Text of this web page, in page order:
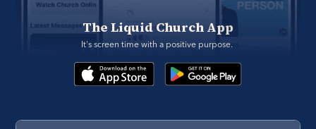
The Liquid Church App
It's screen time with a positive purpose.